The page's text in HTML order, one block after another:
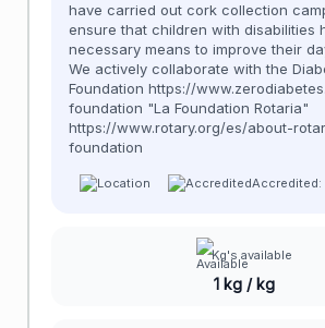
have carried out cork collection
ensure that children with disabilities
necessary means to improve their
We actively collaborate with the
Foundation https://
foundation "La Foundation Rotaria"
https://www.rotary.org/es/about-
foundation
Accredited:
Kg's available
1 kg / kg